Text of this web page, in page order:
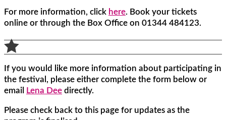
For more information, click here. Book your tickets
online or through the Box Office on 01344 484123.

If you would like more information about participating in
the festival, please either complete the form below or
email
Lena Dee directly.
Please check back to this page for updates as the